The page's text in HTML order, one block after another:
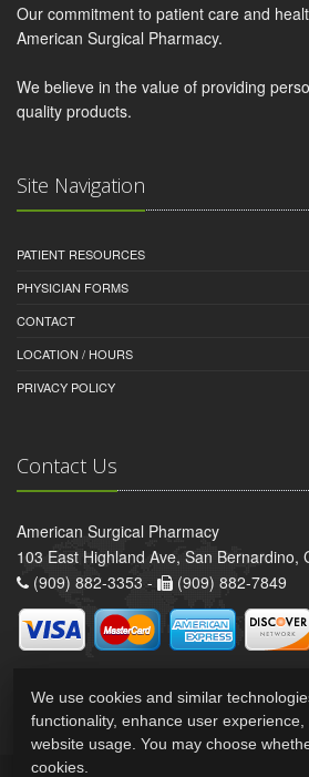
Our commitment to patient care and
American Surgical Pharmacy.
We believe in the value of providing
quality products.
Site Navigation
PATIENT RESOURCES
PHYSICIAN FORMS
CONTACT
LOCATION / HOURS
PRIVACY POLICY
Contact Us
American Surgical Pharmacy
103 East Highland Ave, San Bernardino,
(909) 882-3353 -
(909) 882-7849
We use cookies and similar
functionality, enhance user
website usage. You may choose
cookies.